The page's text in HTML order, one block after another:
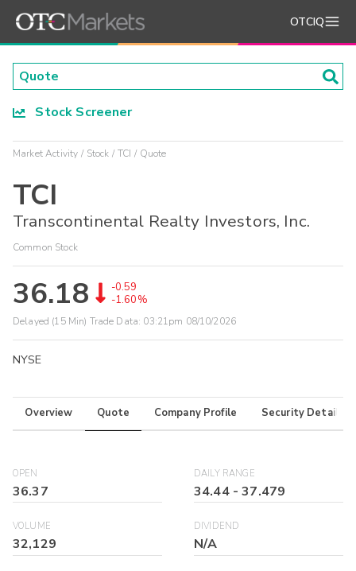
OTCIQ
Stock Screener
Market Activity Stock TCI Quote
TCI
Transcontinental Realty Investors, Inc.
Common Stock
36.18
-0.59
-1.60%
Delayed (15 Min) Trade Data: 03:21pm 08/10/2026
NYSE
Overview Quote Company Profile Security Details
OPEN
36.37
DAILY RANGE
34.44-37.479
VOLUME
32,129
DIVIDEND
N/A